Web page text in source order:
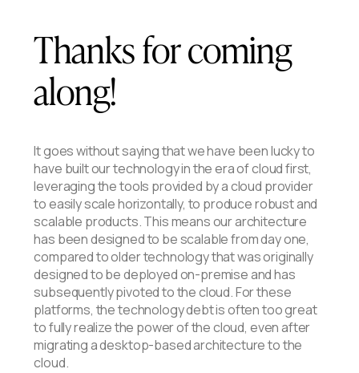
Thanks for coming
along!
It goes without saying that we have been lucky to
have built our technology in the era of cloud first,
leveraging the tools provided by a cloud provider
to easily scale horizontally, to produce robust and
scalable products. This means our architecture
has been designed to be scalable from day one,
compared to older technology that was originally
designed to be deployed on-premise and has
subsequently pivoted to the cloud. For these
platforms, the technology debt is often too great
to fully realize the power of the cloud, even after
migrating a desktop-based architecture to the
cloud.